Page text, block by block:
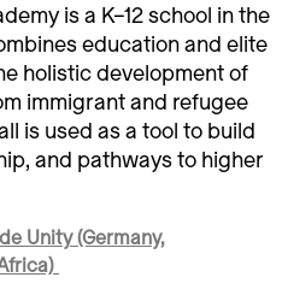
is a K–12 school in the
education and elite
holistic development of
immigrant and refugee
is used as a tool to build
and pathways to higher
Unity (Germany,